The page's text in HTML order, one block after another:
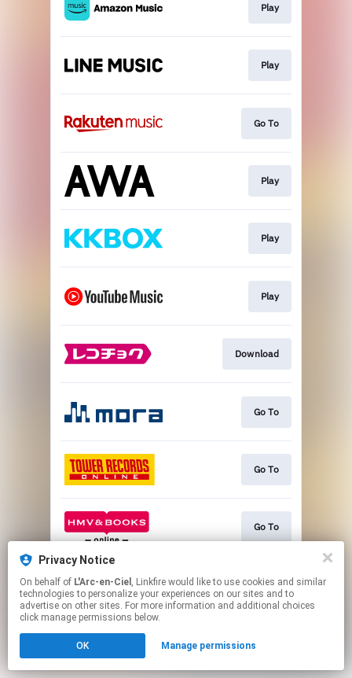
Privacy Notice
On behalf of L'Arc-en-Ciel , Linkfire would like to use cookies and similar
technologies to personalize your experiences on our sites and to
advertise on other sites. For more information and additional choices
click manage permissions below.
OK Manage permissions
Play
Play
Go To
Play
Play
Play
Download
Go To
Go To
Go To
Go To
Click hereto manage your permissions.